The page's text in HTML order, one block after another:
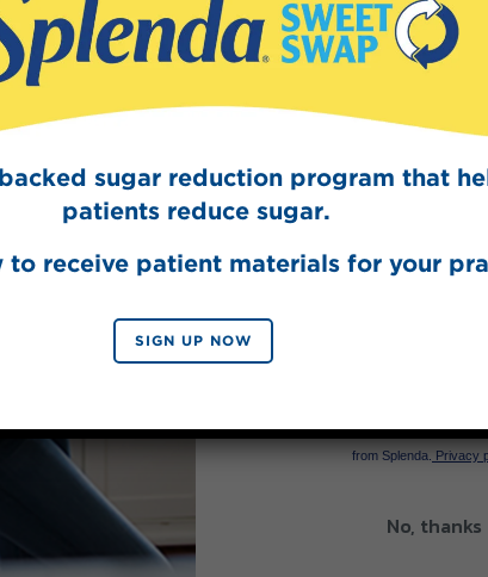
sugar reduction program that
patients reduce sugar.
to receive patient materials for your
SIGN UP NOW
Sign Up
The
Get mouth-watering
Splenda test
By signing up, you agree to
from Splenda.
Privacy
No, thanks